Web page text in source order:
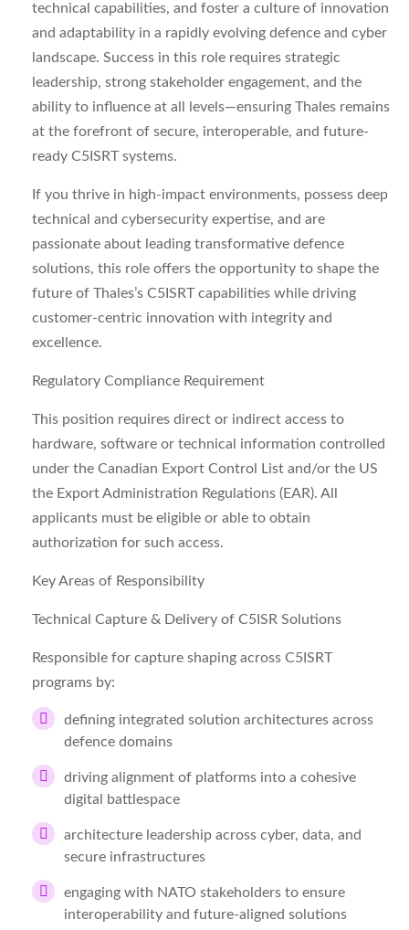
technical capabilities, and foster a culture of innovation
and adaptability in a rapidly evolving defence and cyber
landscape. Success in this role requires strategic
leadership, strong stakeholder engagement, and the
ability to influence at all levels—ensuring Thales remains
at the forefront of secure, interoperable, and future-
ready C5ISRT systems.
If you thrive in high-impact environments, possess deep
technical and cybersecurity expertise, and are
passionate about leading transformative defence
solutions, this role offers the opportunity to shape the
future of Thales’s C5ISRT capabilities while driving
customer-centric innovation with integrity and
excellence.
Regulatory Compliance Requirement
This position requires direct or indirect access to
hardware, software or technical information controlled
under the Canadian Export Control List and/or the US
the Export Administration Regulations (EAR). All
applicants must be eligible or able to obtain
authorization for such access.
Key Areas of Responsibility
Technical Capture & Delivery of C5ISR Solutions
Responsible for capture shaping across C5ISRT
programs by:
defining integrated solution architectures across
defence domains
driving alignment of platforms into a cohesive
digital battlespace
architecture leadership across cyber, data, and
secure infrastructures
engaging with NATO stakeholders to ensure
interoperability and future-aligned solutions